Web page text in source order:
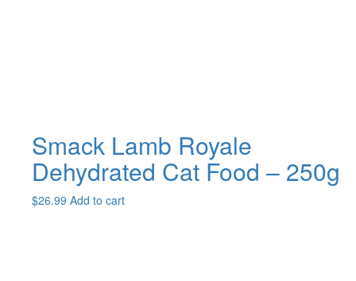
Smack Lamb Royale
Dehydrated Cat Food – 250g
$26.99 Add to cart